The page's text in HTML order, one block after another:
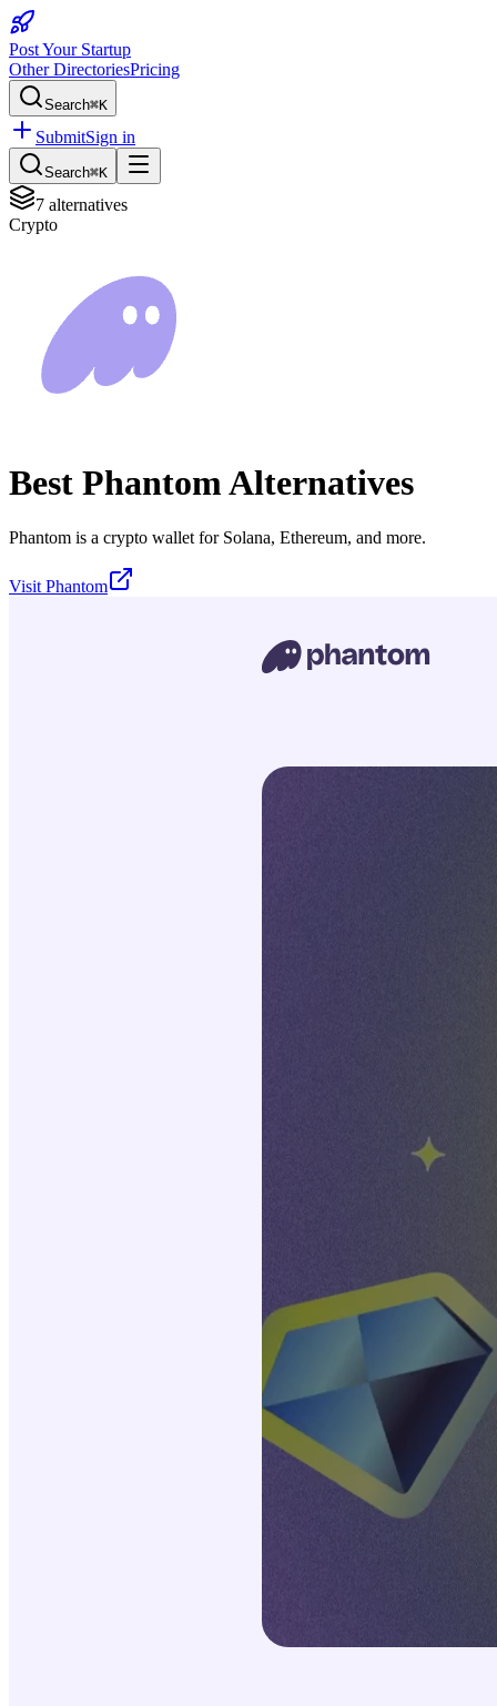
Post Your Startup
Other DirectoriesPricing
Search⌘K
SubmitSign in
Search⌘K
7 alternatives
Crypto
Best PhantomAlternatives
Phantom is a crypto wallet for Solana, Ethereum, and more.
Visit Phantom